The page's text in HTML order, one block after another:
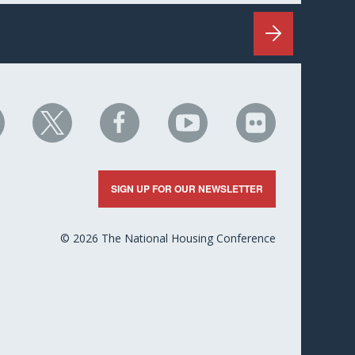
NHC
on
NHC
on
Facebook
NHC
on
YouTube
NHC
on
Flickr
SIGN UP FOR OUR NEWSLETTER
© 2026 The National Housing Conference